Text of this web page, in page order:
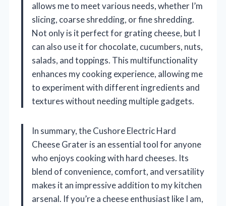
allows me to meet various needs, whether I’m
slicing, coarse shredding, or fine shredding.
Not only is it perfect for grating cheese, but I
can also use it for chocolate, cucumbers, nuts,
salads, and toppings. This multifunctionality
enhances my cooking experience, allowing me
to experiment with different ingredients and
textures without needing multiple gadgets.
In summary, the Cushore Electric Hard
Cheese Grater is an essential tool for anyone
who enjoys cooking with hard cheeses. Its
blend of convenience, comfort, and versatility
makes it an impressive addition to my kitchen
arsenal. If you’re a cheese enthusiast like I am,